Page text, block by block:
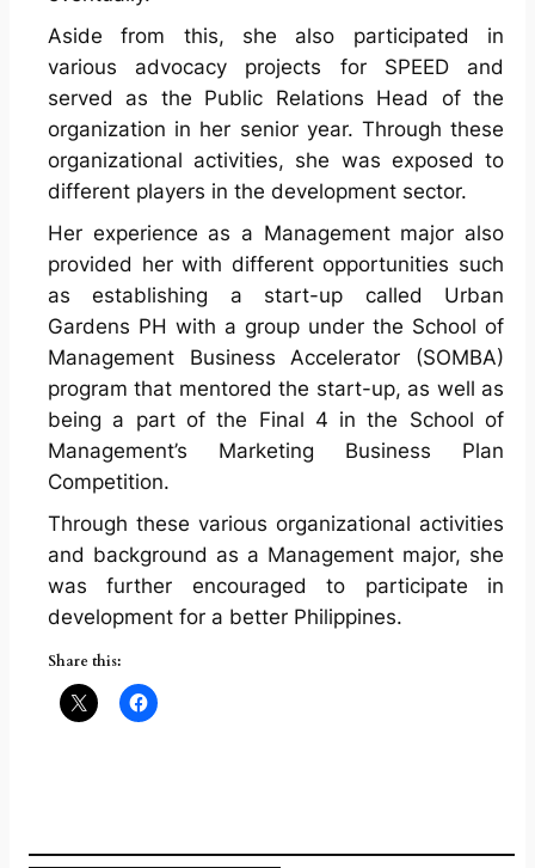
Aside from this, she also participated in
various advocacy projects for SPEED and
served as the Public Relations Head of the
organization in her senior year. Through these
organizational activities, she was exposed to
different players in the development sector.
Her experience as a Management major also
provided her with different opportunities such
as establishing a start-up called Urban
Gardens PH with a group under the School of
Management Business Accelerator (SOMBA)
program that mentored the start-up, as well as
being a part of the Final 4 in the School of
Management’s Marketing Business Plan
Competition.
Through these various organizational activities
and background as a Management major, she
was further encouraged to participate in
development for a better Philippines.
Share this: